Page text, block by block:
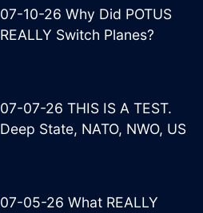
07-10-26 Why Did POTUS
REALLY Switch Planes?
07-07-26 THIS IS A TEST.
Deep State, NATO, NWO, US
07-05-26 What REALLY